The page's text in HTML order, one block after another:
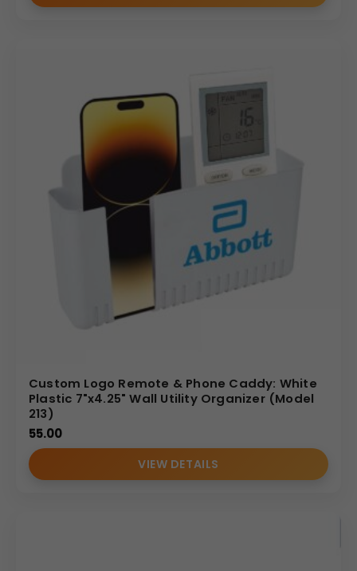
Custom Logo Remote & Phone Caddy: White
Plastic 7"x4.25" Wall Utility Organizer (Model
213)
55.00
VIEW DETAILS